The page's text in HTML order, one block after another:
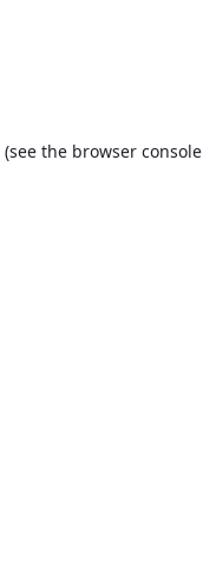
(see the browser console